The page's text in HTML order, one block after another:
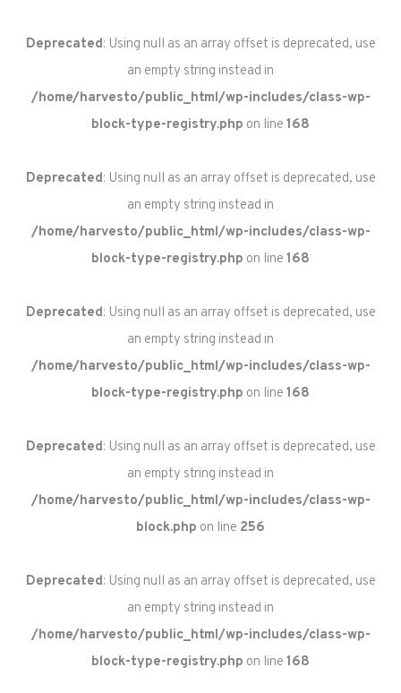
Deprecated: Using null as an array offset is deprecated, use
an empty string instead in
/home/harvesto/public_html/wp-includes/class-wp-
block-type-registry.php on line 168
Deprecated: Using null as an array offset is deprecated, use
an empty string instead in
/home/harvesto/public_html/wp-includes/class-wp-
block-type-registry.php on line 168
Deprecated: Using null as an array offset is deprecated, use
an empty string instead in
/home/harvesto/public_html/wp-includes/class-wp-
block-type-registry.php on line 168
Deprecated: Using null as an array offset is deprecated, use
an empty string instead in
/home/harvesto/public_html/wp-includes/class-wp-
block.php on line 256
Deprecated: Using null as an array offset is deprecated, use
an empty string instead in
/home/harvesto/public_html/wp-includes/class-wp-
block-type-registry.php on line 168